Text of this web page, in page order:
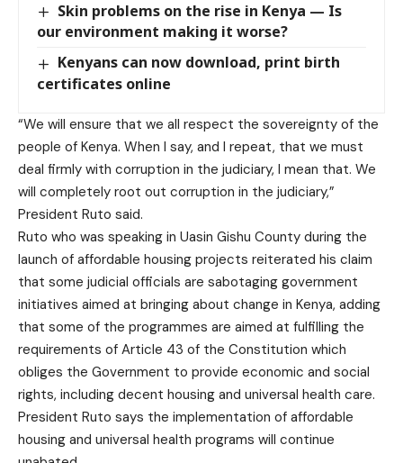
Skin problems on the rise in Kenya — Is
our environment making it worse?
Kenyans can now download, print birth
certificates online
“We will ensure that we all respect the sovereignty of the
people of Kenya. When I say, and I repeat, that we must
deal firmly with corruption in the judiciary, I mean that. We
will completely root out corruption in the judiciary,”
President Ruto said.
Ruto who was speaking in Uasin Gishu County during the
launch of affordable housing projects reiterated his claim
that some judicial officials are sabotaging government
initiatives aimed at bringing about change in Kenya, adding
that some of the programmes are aimed at fulfilling the
requirements of Article 43 of the Constitution which
obliges the Government to provide economic and social
rights, including decent housing and universal health care.
President Ruto says the implementation of affordable
housing and universal health programs will continue